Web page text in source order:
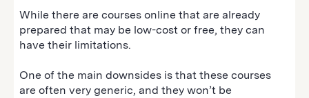
While there are courses online that are already
prepared that may be low-cost or free, they can
have their limitations.
One of the main downsides is that these courses
are often very generic, and they won’t be